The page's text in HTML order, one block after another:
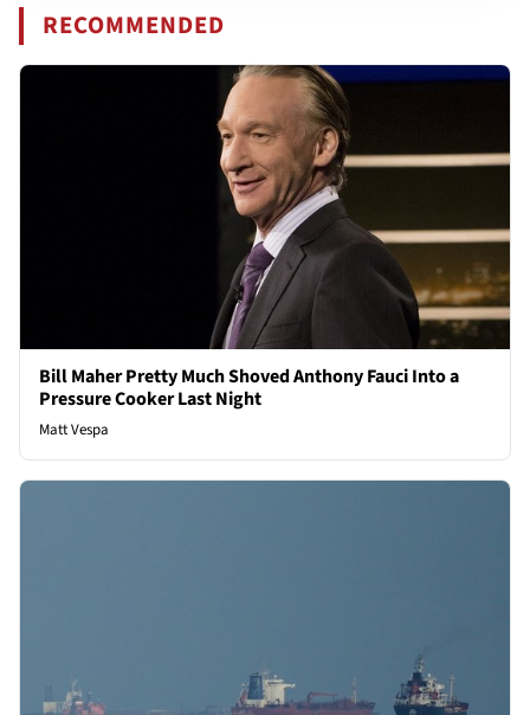
RECOMMENDED
Bill Maher Pretty Much Shoved Anthony Fauci Into a
Pressure Cooker Last Night
Matt Vespa